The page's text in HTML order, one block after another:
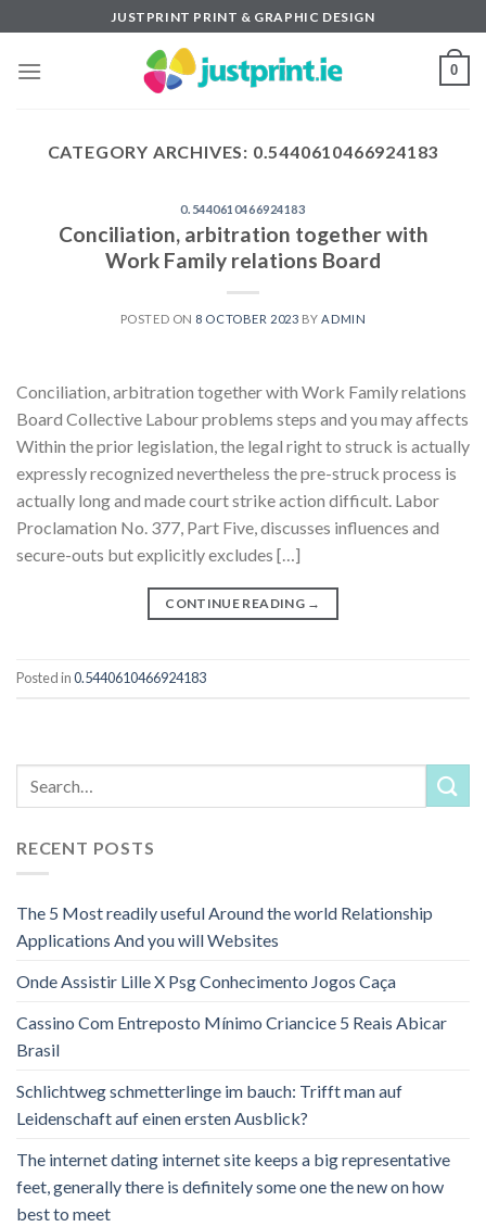
to
content
JUSTPRINT PRINT & GRAPHIC DESIGN
0
CATEGORY ARCHIVES: 0.5440610466924183
0.5440610466924183
Conciliation, arbitration together with
Work Family relations Board
POSTED ON 8 OCTOBER 2023 BY ADMIN
Conciliation, arbitration together with Work Family relations
Board Collective Labour problems steps and you may affects
Within the prior legislation, the legal right to struck is actually
expressly recognized nevertheless the pre-struck process is
actually long and made court strike action difficult. Labor
Proclamation No. 377, Part Five, discusses influences and
secure-outs but explicitly excludes […]
CONTINUE READING →
Posted in0.5440610466924183
RECENT POSTS
The 5 Most readily useful Around the world Relationship
Applications And you will Websites
Onde Assistir Lille X Psg Conhecimento Jogos Caça
Cassino Com Entreposto Mínimo Criancice 5 Reais Abicar
Brasil
Schlichtweg schmetterlinge im bauch: Trifft man auf
Leidenschaft auf einen ersten Ausblick?
The internet dating internet site keeps a big representative
feet, generally there is definitely some one the new on how
best to meet